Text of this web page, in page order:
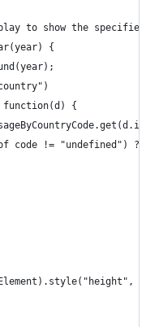
to show the specified
{
{
code != "undefined") ?